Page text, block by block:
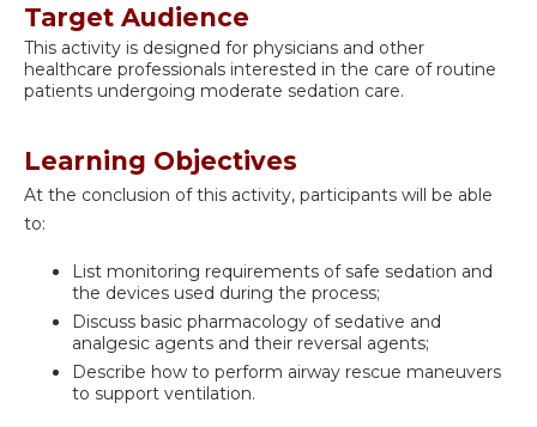
Target Audience
This activity is designed for physicians and other
healthcare professionals interested in the care of routine
patients undergoing moderate sedation care.
Learning Objectives
At the conclusion of this activity, participants will be able
to:
List monitoring requirements of safe sedation and
the devices used during the process;
Discuss basic pharmacology of sedative and
analgesic agents and their reversal agents;
Describe how to perform airway rescue maneuvers
to support ventilation.